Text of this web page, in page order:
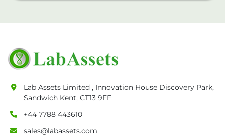
Lab Assets Limited , Innovation House Discovery Park,
Sandwich Kent, CT13 9FF
+44 7788 443610
sales@labassets.com